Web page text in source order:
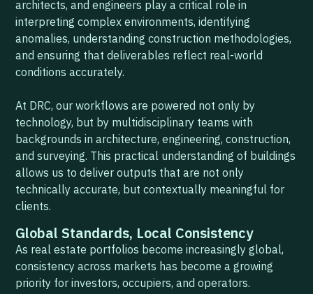
architects, and engineers play a critical role in
interpreting complex environments, identifying
anomalies, understanding construction methodologies,
and ensuring that deliverables reflect real-world
conditions accurately.
At DRC, our workflows are powered not only by
technology, but by multidisciplinary teams with
backgrounds in architecture, engineering, construction,
and surveying. This practical understanding of buildings
allows us to deliver outputs that are not only
technically accurate, but contextually meaningful for
clients.
Global Standards, Local Consistency
As real estate portfolios become increasingly global,
consistency across markets has become a growing
priority for investors, occupiers, and operators.